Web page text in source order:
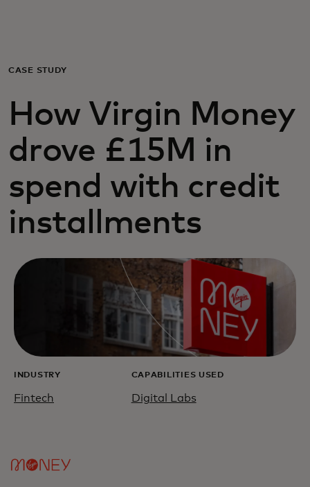
For business
For the world
For innovators
News and trends
CASE STUDY
How Virgin Money
drove £15M in
spend with credit
installments
INDUSTRY
Fintech
CAPABILITIES USED
Digital Labs